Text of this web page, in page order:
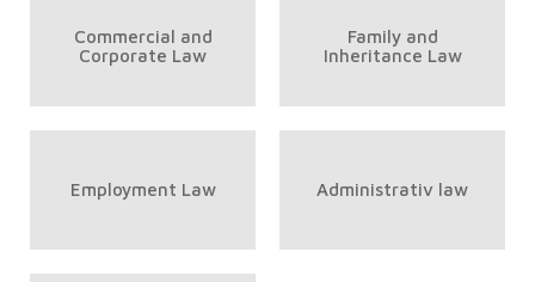
Commercial and
Corporate Law
Family and
Inheritance Law
Employment Law Administrativ law